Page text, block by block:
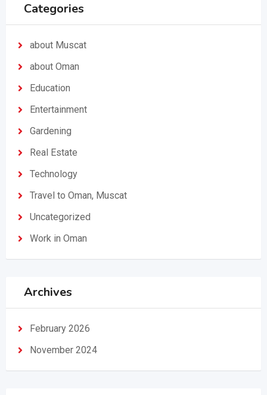
Categories
about Muscat
about Oman
Education
Entertainment
Gardening
Real Estate
Technology
Travel to Oman, Muscat
Uncategorized
Work in Oman
Archives
February 2026
November 2024